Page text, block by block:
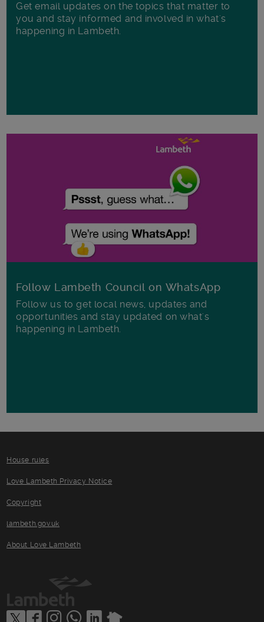
Get email updates on the topics that matter to
you and stay informed and involved in what's
happening in Lambeth.
Follow Lambeth Council on WhatsApp
Follow us to get local news, updates and
opportunities and stay updated on what's
happening in Lambeth.
House rules
Love Lambeth Privacy Notice
Copyright
lambeth.gov.uk
About Love Lambeth